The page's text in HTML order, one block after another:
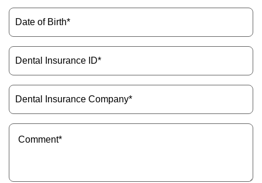
(Required)
Date
of
Dental
Insurance
Dental
Insurance
Message
(Required)